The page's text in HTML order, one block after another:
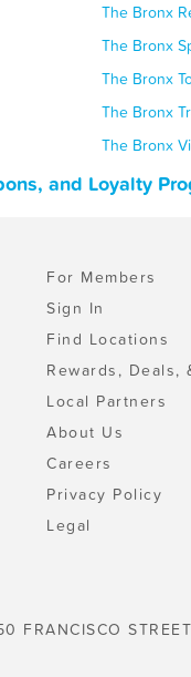
The Bronx
The Bronx
The Bronx
The Bronx
The Bronx
and Loyalty
For Members
Sign In
Find Locations
Rewards, Deals,
Local Partners
About Us
Careers
Privacy Policy
Legal
FRANCISCO